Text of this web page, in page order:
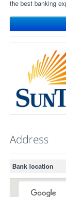
the best banking
Address
Bank location